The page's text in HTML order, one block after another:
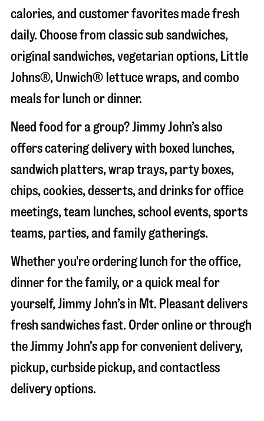
calories, and customer favorites made fresh
daily. Choose from classic sub sandwiches,
original sandwiches, vegetarian options, Little
Johns®, Unwich® lettuce wraps, and combo
meals for lunch or dinner.
Need food for a group? Jimmy John’s also
offers catering delivery with boxed lunches,
sandwich platters, wrap trays, party boxes,
chips, cookies, desserts, and drinks for office
meetings, team lunches, school events, sports
teams, parties, and family gatherings.
Whether you're ordering lunch for the office,
dinner for the family, or a quick meal for
yourself, Jimmy John’s in Mt. Pleasantdelivers
fresh sandwiches fast. Order online or through
the Jimmy John’s app for convenient delivery,
pickup, curbside pickup, and contactless
delivery options.